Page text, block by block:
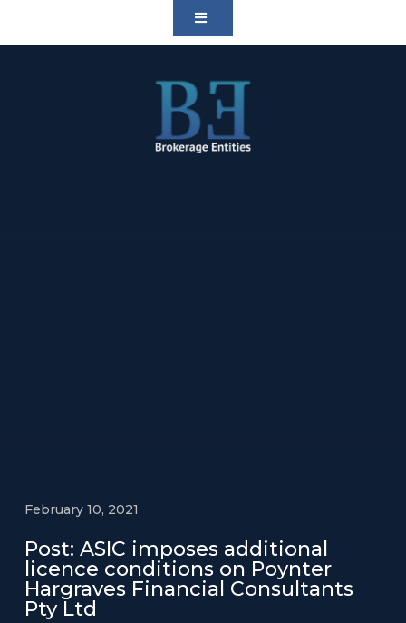
February 10, 2021
Post: ASIC imposes additional
licence conditions on Poynter
Hargraves Financial Consultants
Pty Ltd